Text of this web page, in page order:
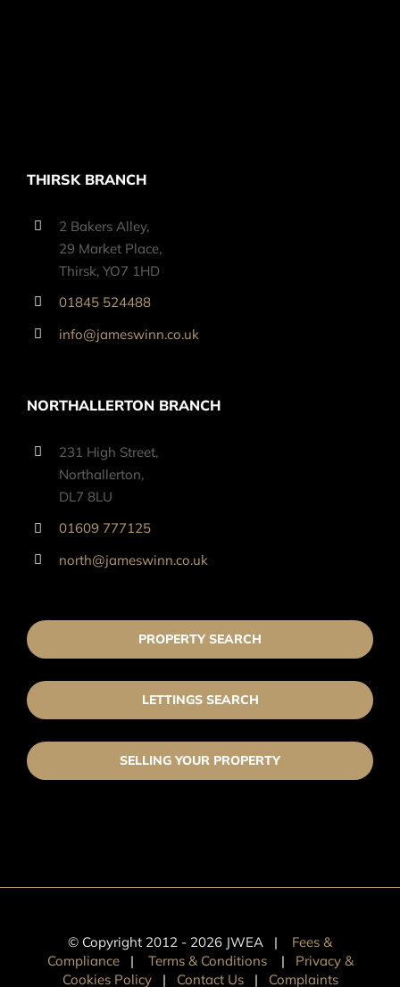
THIRSK BRANCH
2 Bakers Alley,
29 Market Place,
Thirsk, YO7 1HD
01845 524488
info@jameswinn.co.uk
NORTHALLERTON BRANCH
231 High Street,
Northallerton,
DL7 8LU
01609 777125
north@jameswinn.co.uk
PROPERTY SEARCH
LETTINGS SEARCH
SELLING YOUR PROPERTY
© Copyright 2012 - 2026 JWEA | Fees &
Compliance| Terms & Conditions| Privacy &
Cookies Policy| Contact Us| Complaints